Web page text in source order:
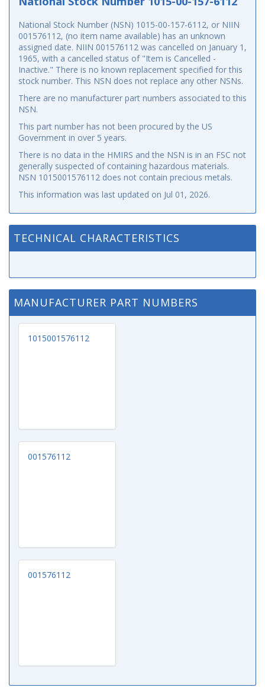
National Stock Number (NSN) 1015-00-157-6112, or NIIN
001576112, (no item name available) has an unknown
assigned date. NIIN 001576112 was cancelled on January 1,
1965, with a cancelled status of "Item is Cancelled -
Inactive." There is no known replacement specified for this
stock number. This NSN does not replace any other NSNs.
There are no manufacturer part numbers associated to this
NSN.
This part number has not been procured by the US
Government in over 5 years.
There is no data in the HMIRS and the NSN is in an FSC not
generally suspected of containing hazardous materials.
NSN 1015001576112 does not contain precious metals.
This information was last updated on Jul 01, 2026.
TECHNICAL CHARACTERISTICS
MANUFACTURER PART NUMBERS
1015001576112
001576112
001576112